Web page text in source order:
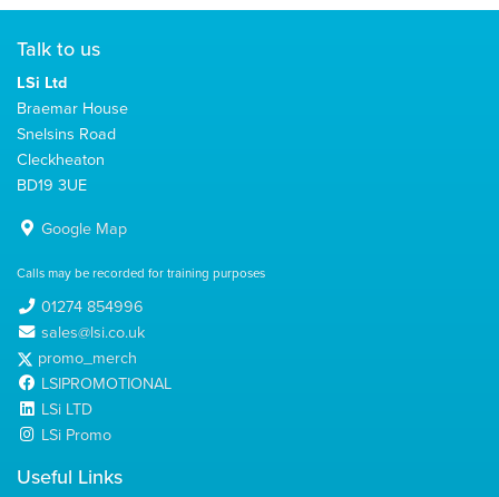
Talk to us
LSi Ltd
Braemar House
Snelsins Road
Cleckheaton
BD19 3UE
Google Map
Calls may be recorded for training purposes
01274 854996
sales@lsi.co.uk
promo_merch
LSIPROMOTIONAL
LSi LTD
LSi Promo
Useful Links